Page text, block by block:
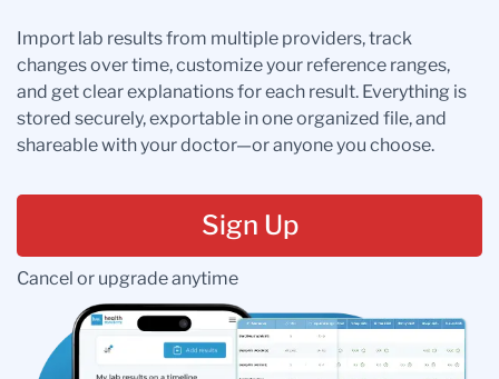
Import lab results from multiple providers, track
changes over time, customize your reference ranges,
and get clear explanations for each result. Everything is
stored securely, exportable in one organized file, and
shareable with your doctor—or anyone you choose.
Sign Up
Cancel or upgrade anytime